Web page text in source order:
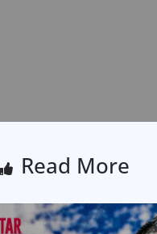
Read More